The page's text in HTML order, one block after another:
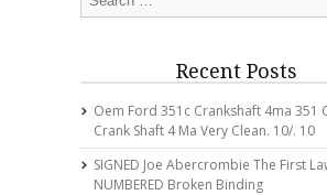
Recent Posts
Oem Ford 351c Crankshaft 4ma 351
Crank Shaft 4 Ma Very Clean. 10/. 10
SIGNED Joe Abercrombie The First
NUMBERED Broken Binding